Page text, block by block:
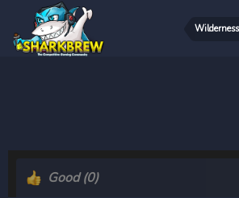
Wilderness
Good(0)